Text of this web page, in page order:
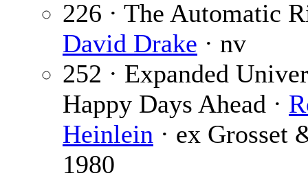
226 · The Automatic
David Drake · nv
252 · Expanded
Happy Days Ahead ·
Heinlein · ex Grosset
1980